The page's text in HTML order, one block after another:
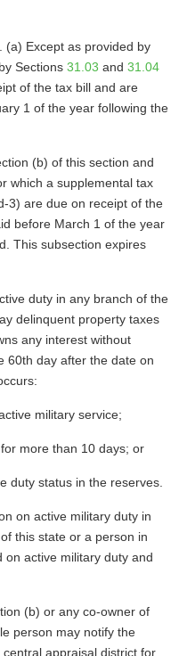
(a) Except as provided by
Sections 31.03 and 31.04
of the tax bill and are
1 of the year following the
(b) of this section and
which a supplemental tax
3) are due on receipt of the
before March 1 of the year
This subsection expires
duty in any branch of the
delinquent property taxes
any interest without
60th day after the date on
military service;
more than 10 days; or
duty status in the reserves.
on active military duty in
this state or a person in
active military duty and
(b) or any co-owner of
person may notify the
appraisal district for